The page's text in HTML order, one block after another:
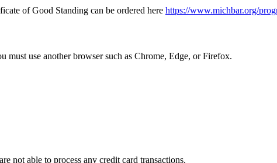
of Good Standing can be ordered here https://www.michbar.org/
use another browser such as Chrome, Edge, or Firefox.
not able to process any credit card transactions.